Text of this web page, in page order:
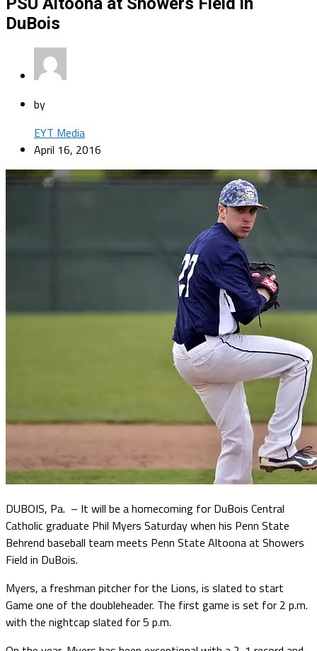
DuBois
by
EYT Media
April 16, 2016
DUBOIS, Pa. – It will be a homecoming for DuBois Central
Catholic graduate Phil Myers Saturday when his Penn State
Behrend baseball team meets Penn State Altoona at Showers
Field in DuBois.
Myers, a freshman pitcher for the Lions, is slated to start
Game one of the doubleheader. The first game is set for 2 p.m.
with the nightcap slated for 5 p.m.